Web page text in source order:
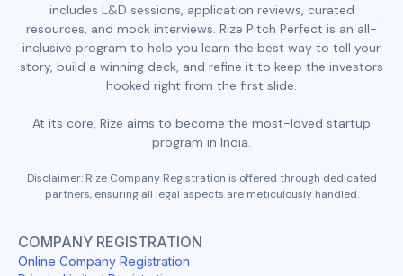
includes L&D sessions, application reviews, curated
resources, and mock interviews. Rize Pitch Perfect is an all-
inclusive program to help you learn the best way to tell your
story, build a winning deck, and refine it to keep the investors
hooked right from the first slide.
At its core, Rize aims to become the most-loved startup
program in India.
Disclaimer: Rize Company Registration is offered through dedicated
partners, ensuring all legal aspects are meticulously handled.
COMPANY REGISTRATION
Online Company Registration